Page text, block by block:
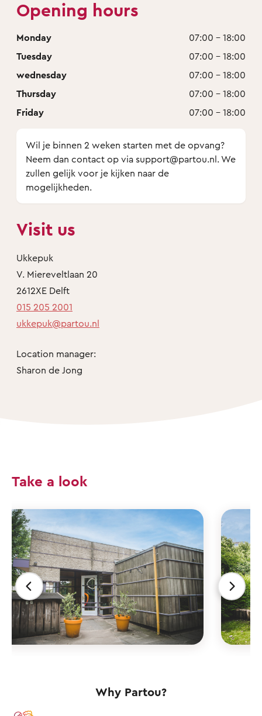
Opening hours
Monday
07:00 - 18:00
Tuesday
07:00 - 18:00
wednesday
07:00 - 18:00
Thursday
07:00 - 18:00
Friday
07:00 - 18:00
Wil je binnen 2 weken starten met de opvang?
Neem dan contact op via support@partou.nl. We
zullen gelijk voor je kijken naar de
mogelijkheden.
Visit us
Ukkepuk
V. Miereveltlaan 20
2612XE Delft
015 205 2001
ukkepuk@partou.nl
Location manager:
Sharon de Jong
Take a look
Why Partou?